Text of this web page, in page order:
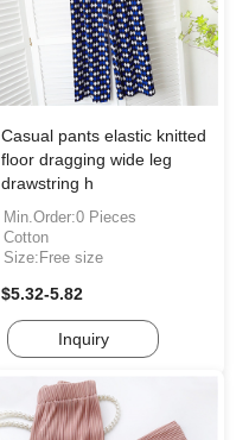
Casual pants elastic knitted
floor dragging wide leg
drawstring h
Min.Order:0 Pieces
Cotton
Size:Free size
$5.32-5.82
Inquiry